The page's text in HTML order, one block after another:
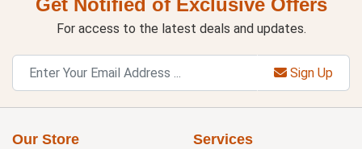
Get Notified of Exclusive Offers
For access to the latest deals and updates.
Sign Up
Our Store Services